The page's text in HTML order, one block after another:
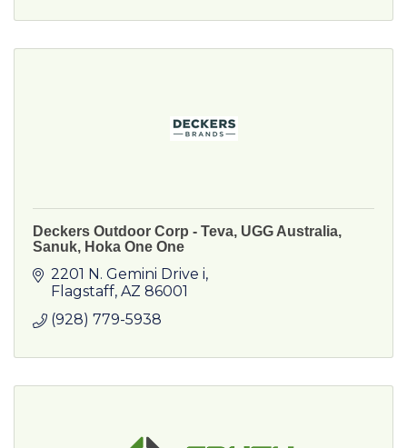
Deckers Outdoor Corp - Teva, UGG Australia,
Sanuk, Hoka One One
2201 N. Gemini Drive i
Flagstaff AZ 86001
(928) 779-5938